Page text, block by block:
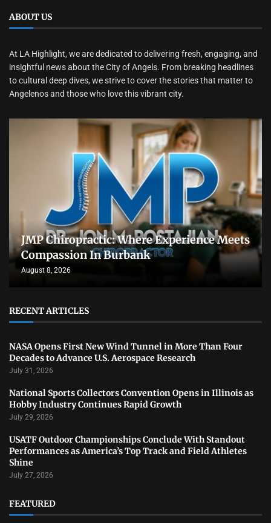
ABOUT US
At LA Highlight, we are dedicated to delivering fresh, engaging, and
insightful news about the City of Angels. From breaking headlines
to cultural deep dives, we strive to cover the stories that matter to
Angelenos and those who love this vibrant city.
JMP Chiropractic: Where Experience Meets
Compassion In Burbank
August 8, 2026
RECENT ARTICLES
NASA Opens First New Wind Tunnel in More Than Four
Decades to Advance U.S. Aerospace Research
July 31, 2026
National Sports Collectors Convention Opens in Illinois as
Hobby Industry Continues Rapid Growth
July 29, 2026
USATF Outdoor Championships Conclude With Standout
Performances as America’s Top Track and Field Athletes
Shine
July 27, 2026
FEATURED